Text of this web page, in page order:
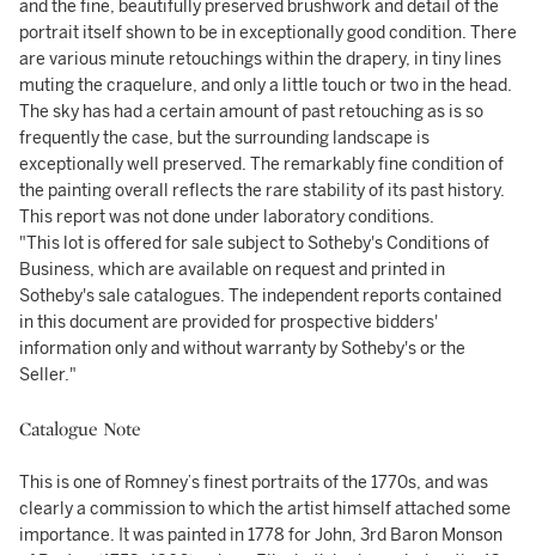
and the fine, beautifully preserved brushwork and detail of the
portrait itself shown to be in exceptionally good condition. There
are various minute retouchings within the drapery, in tiny lines
muting the craquelure, and only a little touch or two in the head.
The sky has had a certain amount of past retouching as is so
frequently the case, but the surrounding landscape is
exceptionally well preserved. The remarkably fine condition of
the painting overall reflects the rare stability of its past history.
This report was not done under laboratory conditions.
"This lot is offered for sale subject to Sotheby's Conditions of
Business, which are available on request and printed in
Sotheby's sale catalogues. The independent reports contained
in this document are provided for prospective bidders'
information only and without warranty by Sotheby's or the
Seller."
Catalogue Note
This is one of Romney’s finest portraits of the 1770s, and was
clearly a commission to which the artist himself attached some
importance. It was painted in 1778 for John, 3rd Baron Monson